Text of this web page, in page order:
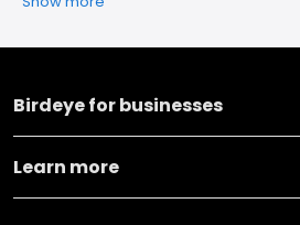
Birdeye for businesses
Learn more